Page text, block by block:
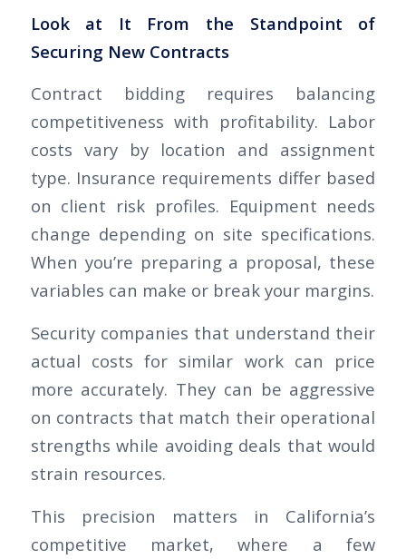
Look at It From the Standpoint of
Securing New Contracts
Contract bidding requires balancing
competitiveness with profitability. Labor
costs vary by location and assignment
type. Insurance requirements differ based
on client risk profiles. Equipment needs
change depending on site specifications.
When you’re preparing a proposal, these
variables can make or break your margins.
Security companies that understand their
actual costs for similar work can price
more accurately. They can be aggressive
on contracts that match their operational
strengths while avoiding deals that would
strain resources.
This precision matters in California’s
competitive market, where a few